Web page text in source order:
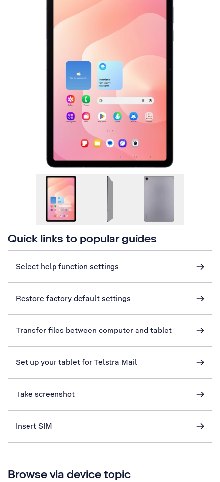
Quick links to popular guides
Select help function settings
Restore factory default settings
Transfer files between computer and tablet
Set up your tablet for Telstra Mail
Take screenshot
Insert SIM
Browse via device topic